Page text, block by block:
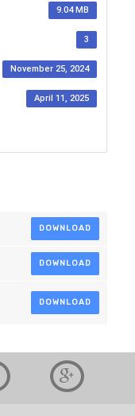
9.04 MB
3
November 25, 2024
April 11, 2025
DOWNLOAD
DOWNLOAD
DOWNLOAD